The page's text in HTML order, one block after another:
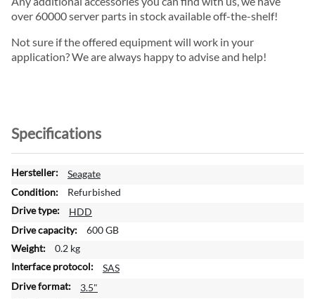
over 60000 server parts in stock available off-the-shelf!
Not sure if the offered equipment will work in your
application? We are always happy to advise and help!
Specifications
M
o
e
I
n
f
r
Seagate
Refurbished
HDD
600 GB
0.2 kg
SAS
3.5"